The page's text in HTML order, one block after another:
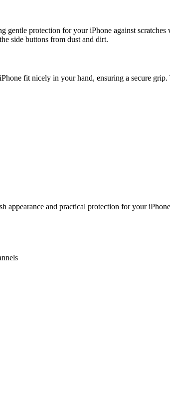
protection for your iPhone against
side buttons from dust and dirt.
fit nicely in your hand, ensuring a secure
appearance and practical protection for your